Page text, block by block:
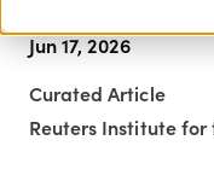
Jun 17, 2026
Curated Article
Reuters Institute for